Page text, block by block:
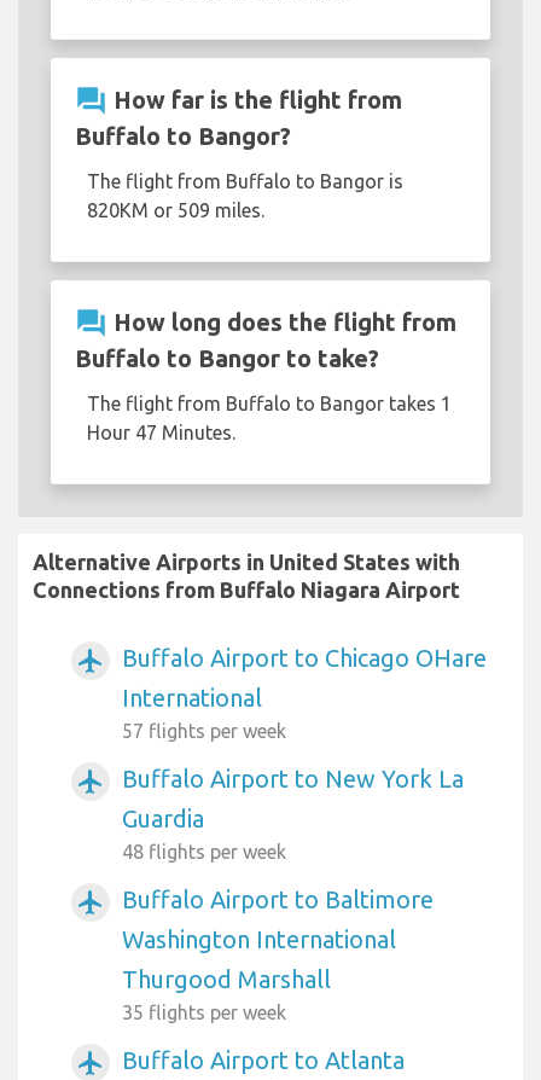
question_answer How far is the flight from
Buffalo to Bangor?
The flight from Buffalo to Bangor is
820KM or 509 miles.
question_answer How long does the flight from
Buffalo to Bangor to take?
The flight from Buffalo to Bangor takes 1
Hour 47 Minutes.
Alternative Airports in United States with
Connections from Buffalo Niagara Airport
airplanemode_active
Buffalo Airport to Chicago OHare
International
57 flights per week
airplanemode_active
Buffalo Airport to New York La
Guardia
48 flights per week
airplanemode_active
Buffalo Airport to Baltimore
Washington International
Thurgood Marshall
35 flights per week
airplanemode_active Buffalo Airport to Atlanta